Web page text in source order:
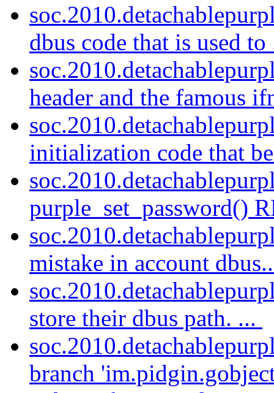
dbus code that is used
header and the famous
initialization code that
purple_set_password()
mistake in account
store their dbus path. ...
branch